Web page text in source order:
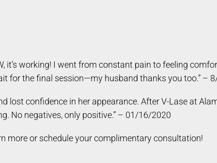
it’s working! I went from constant pain to feeling
for the final session—my husband thanks you too.” –
confidence in her appearance. After V-Lase at
No negatives, only positive.” – 01/16/2020
more or schedule your complimentary consultation!